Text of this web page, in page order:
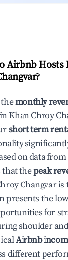
Airbnb Hosts
?
monthly
inKhan Chroy
short term
on data from
that thepeak
Changvaris
presents the
for
shoulder
Airbnb
different